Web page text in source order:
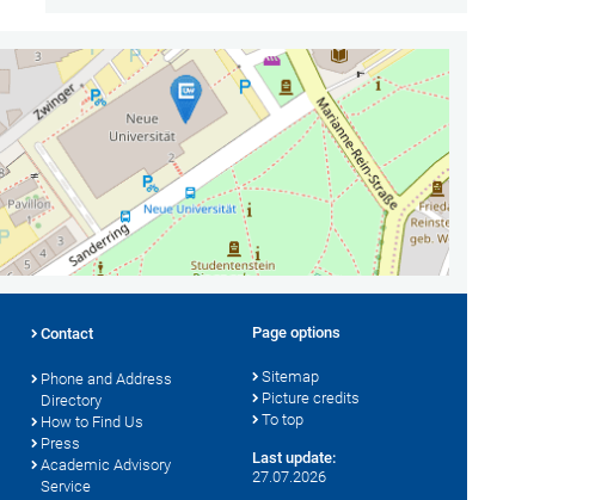
Contact
Phone and Address
Directory
How to Find Us
Press
Academic Advisory
Service
Page options
Sitemap
Picture credits
To top
Last update:
27.07.2026